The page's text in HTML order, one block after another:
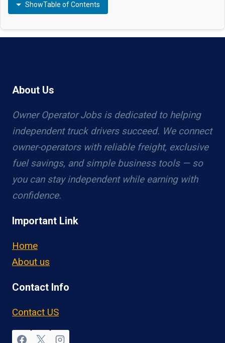
ShowTable of Contents
About Us
Owner Operator Jobs is dedicated to helping
independent truck drivers succeed. We connect
owner-operators with reliable freight, exclusive
fuel savings, and simple business tools — so
you can stay independent while earning with
confidence.
Important Link
Home
About us
Contact Info
Contact US